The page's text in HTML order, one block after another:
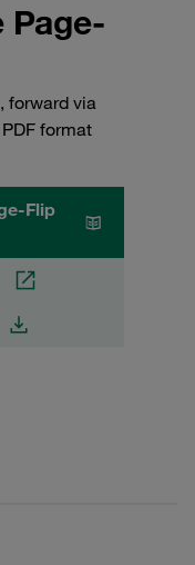
Page-
forward via
format
Flip